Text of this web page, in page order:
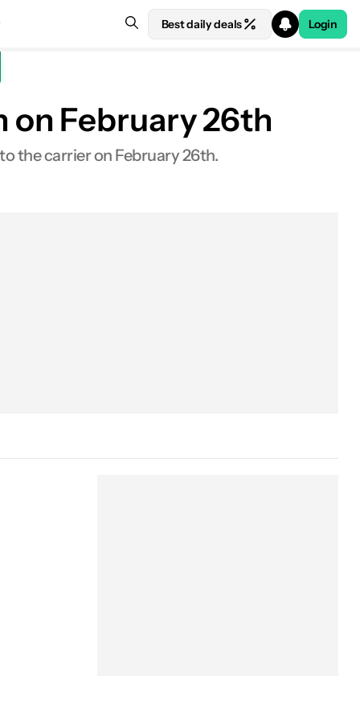
Best daily deals Login
on February 26th
the carrier on February 26th.